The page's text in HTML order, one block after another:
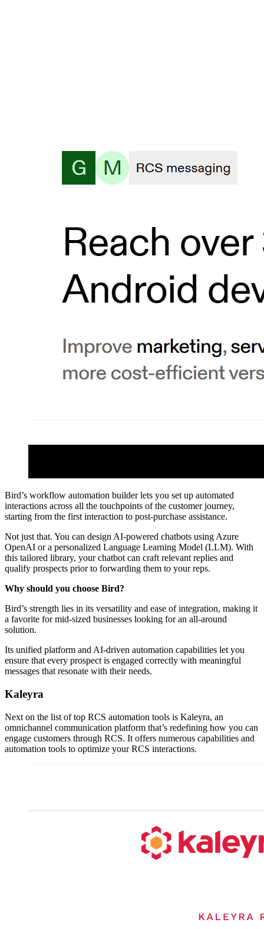
Bird’s workflow automation builder lets you set up automated
interactions across all the touchpoints of the customer journey,
starting from the first interaction to post-purchase assistance.
Not just that. You can design AI-powered chatbots using Azure
OpenAI or a personalized Language Learning Model (LLM). With
this tailored library, your chatbot can craft relevant replies and
qualify prospects prior to forwarding them to your reps.
Why should you choose Bird?
Bird’s strength lies in its versatility and ease of integration, making it
a favorite for mid-sized businesses looking for an all-around
solution.
Its unified platform and AI-driven automation capabilities let you
ensure that every prospect is engaged correctly with meaningful
messages that resonate with their needs.
Kaleyra
Next on the list of top RCS automation tools is Kaleyra, an
omnichannel communication platform that’s redefining how you can
engage customers through RCS. It offers numerous capabilities and
automation tools to optimize your RCS interactions.